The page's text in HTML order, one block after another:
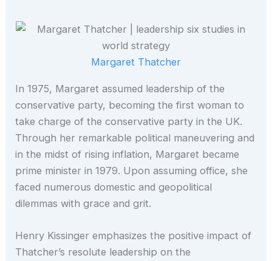
Margaret Thatcher
In 1975, Margaret assumed leadership of the
conservative party, becoming the first woman to
take charge of the conservative party in the UK.
Through her remarkable political maneuvering and
in the midst of rising inflation, Margaret became
prime minister in 1979. Upon assuming office, she
faced numerous domestic and geopolitical
dilemmas with grace and grit.
Henry Kissinger emphasizes the positive impact of
Thatcher’s resolute leadership on the